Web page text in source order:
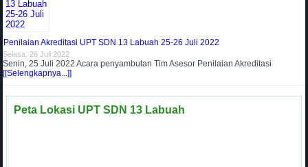
Penilaian Akreditasi UPT SDN 13 Labuah 25-26 Juli 2022
Selasa, 26 Juli 2022
Senin, 25 Juli 2022 Acara penyambutan Tim Asesor Penilaian Akreditasi
[[Selengkapnya...]]
Peta Lokasi UPT SDN 13 Labuah